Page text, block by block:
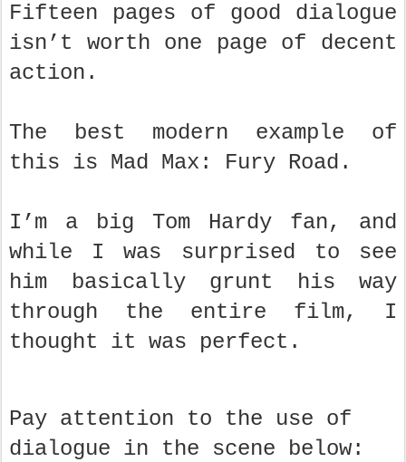
Fifteen pages of good dialogue
isn’t worth one page of decent
action.
The best modern example of
this is Mad Max: Fury Road.
I’m a big Tom Hardy fan, and
while I was surprised to see
him basically grunt his way
through the entire film, I
thought it was perfect.
Pay attention to the use of
dialogue in the scene below: